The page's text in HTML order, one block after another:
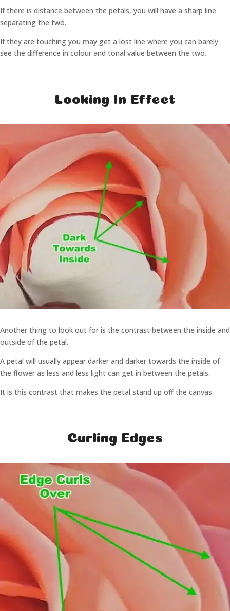
If there is distance between the petals, you will have a sharp line
separating the two.
If they are touching you may get a lost line where you can barely
see the difference in colour and tonal value between the two.
Looking In Effect
Another thing to look out for is the contrast between the inside and
outside of the petal.
A petal will usually appear darker and darker towards the inside of
the flower as less and less light can get in between the petals.
It is this contrast that makes the petal stand up off the canvas.
Curling Edges